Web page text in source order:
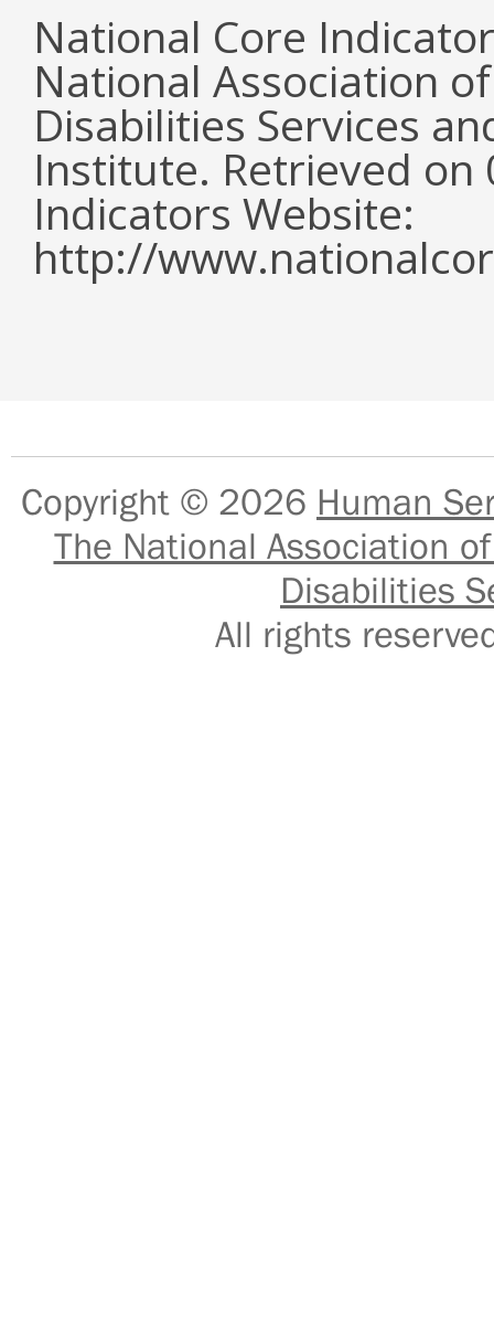
National Core
National Association
Disabilities Services
Institute. Retrieved
Indicators Website:
http://
Copyright © 2026 Human
The National Association
Disabilities
All rights